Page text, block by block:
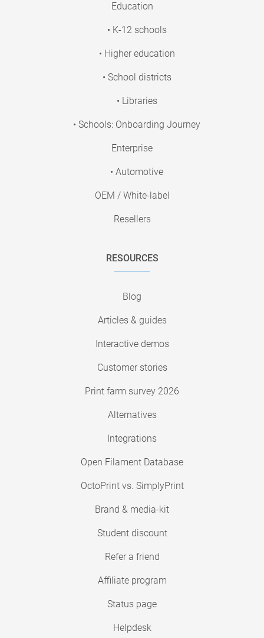
Education
• K-12 schools
• Higher education
• School districts
• Libraries
• Schools: Onboarding Journey
Enterprise
• Automotive
OEM / White-label
Resellers
RESOURCES
Blog
Articles & guides
Interactive demos
Customer stories
Print farm survey 2026
Alternatives
Integrations
Open Filament Database
OctoPrint vs. SimplyPrint
Brand & media-kit
Student discount
Refer a friend
Affiliate program
Status page
Helpdesk